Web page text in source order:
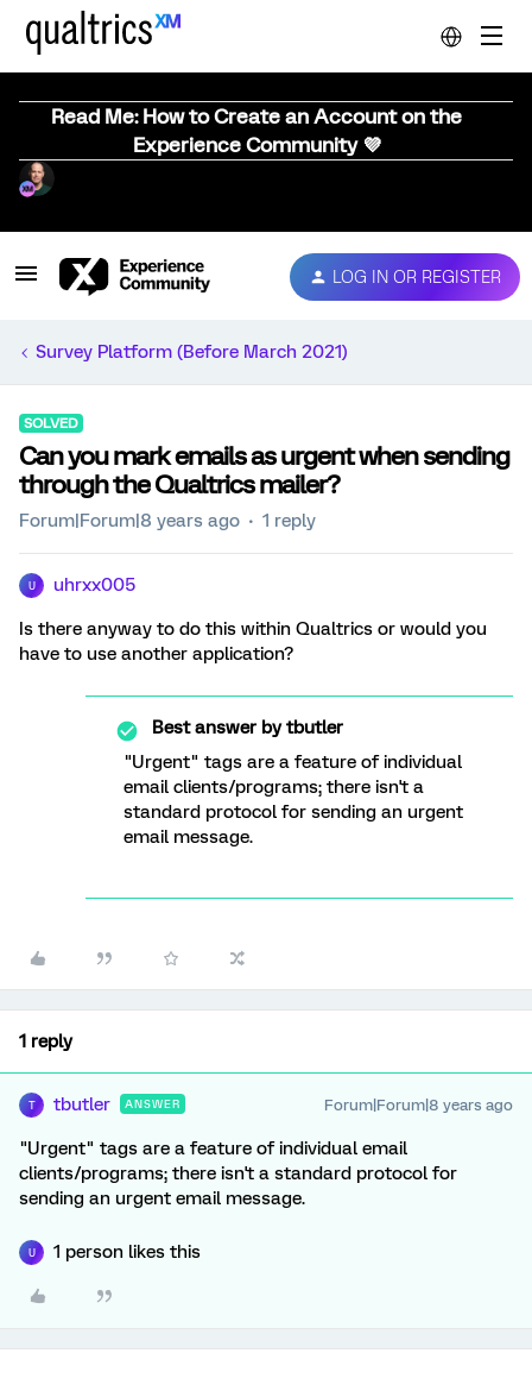
Read Me: How to Create an Account on the
Experience Community 💜
LOG IN OR REGISTER
Survey Platform (Before March 2021)
SOLVED
Can you mark emails as urgent when sending
through the Qualtrics mailer?
Forum|Forum|8 years ago 1 reply
U uhrxx005
Is there anyway to do this within Qualtrics or would you
have to use another application?
Best answer bytbutler
"Urgent" tags are a feature of individual
email clients/programs; there isn't a
standard protocol for sending an urgent
email message.
1 reply
T tbutler ANSWER Forum|Forum|8 years ago
"Urgent" tags are a feature of individual email
clients/programs; there isn't a standard protocol for
sending an urgent email message.
U 1 person likes this